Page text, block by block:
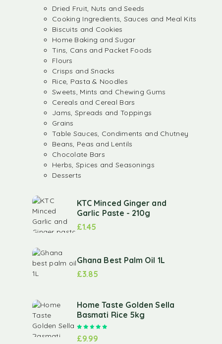
Dried Fruit, Nuts and Seeds
Cooking Ingredients, Sauces and Meal Kits
Biscuits and Cookies
Home Baking and Sugar
Tins, Cans and Packet Foods
Flours
Crisps and Snacks
Rice, Pasta & Noodles
Sweets, Mints and Chewing Gums
Cereals and Cereal Bars
Jams, Spreads and Toppings
Grains
Table Sauces, Condiments and Chutney
Beans, Peas and Lentils
Chocolate Bars
Herbs, Spices and Seasonings
Desserts
KTC Minced Ginger and
Garlic Paste - 210g
£1.45
Ghana Best Palm Oil 1L
£3.85
Home Taste Golden Sella
Basmati Rice 5kg
£9.99